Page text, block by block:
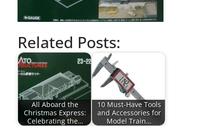
Related Posts:
All Aboard the
Christmas Express:
Celebrating the…
10 Must-Have Tools
and Accessories for
Model Train…